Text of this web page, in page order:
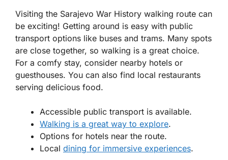
Visiting the Sarajevo War History walking route can
be exciting! Getting around is easy with public
transport options like buses and trams. Many spots
are close together, so walking is a great choice.
For a comfy stay, consider nearby hotels or
guesthouses. You can also find local restaurants
serving delicious food.
Accessible public transport is available.
Walking is a great way to explore.
Options for hotels near the route.
Local dining for immersive experiences.